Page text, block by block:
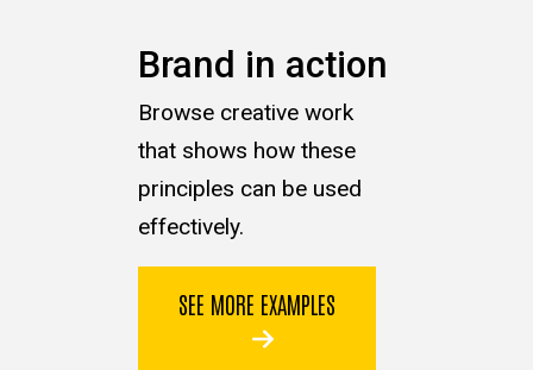
Brand in action
Browse creative work
that shows how these
principles can be used
effectively.
SEE MORE EXAMPLES